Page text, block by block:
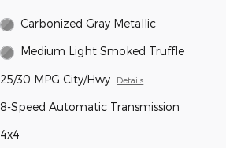
Carbonized Gray Metallic
Medium Light Smoked Truffle
25/30 MPG City/Hwy Details
8-Speed Automatic Transmission
4x4